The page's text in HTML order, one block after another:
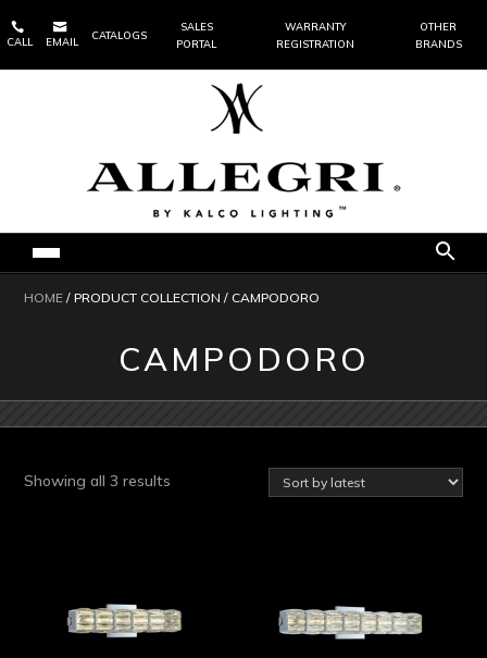

CALL

EMAIL
CATALOGS
SALES
PORTAL
WARRANTY
REGISTRATION
OTHER
BRANDS
HOME / PRODUCT COLLECTION / CAMPODORO
CAMPODORO
Showing all 3 results